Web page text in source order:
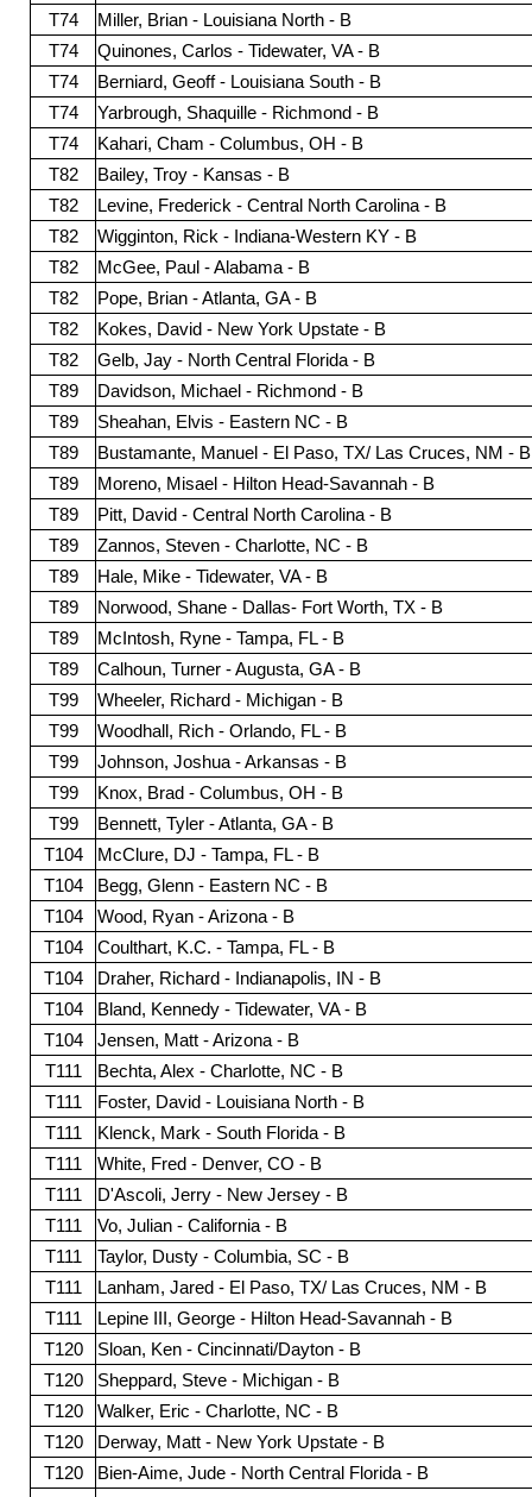
T74
Miller, Brian - Louisiana North - B
T74
Quinones, Carlos - Tidewater, VA - B
T74
Berniard, Geoff - Louisiana South - B
T74
Yarbrough, Shaquille - Richmond - B
T74
Kahari, Cham - Columbus, OH - B
T82
Bailey, Troy - Kansas - B
T82
Levine, Frederick - Central North Carolina - B
T82
Wigginton, Rick - Indiana-Western KY - B
T82
McGee, Paul - Alabama - B
T82
Pope, Brian - Atlanta, GA - B
T82
Kokes, David - New York Upstate - B
T82
Gelb, Jay - North Central Florida - B
T89
Davidson, Michael - Richmond - B
T89
Sheahan, Elvis - Eastern NC - B
T89
Bustamante, Manuel - El Paso, TX/ Las Cruces, NM - B
T89
Moreno, Misael - Hilton Head-Savannah - B
T89
Pitt, David - Central North Carolina - B
T89
Zannos, Steven - Charlotte, NC - B
T89
Hale, Mike - Tidewater, VA - B
T89
Norwood, Shane - Dallas- Fort Worth, TX - B
T89
McIntosh, Ryne - Tampa, FL - B
T89
Calhoun, Turner - Augusta, GA - B
T99
Wheeler, Richard - Michigan - B
T99
Woodhall, Rich - Orlando, FL - B
T99
Johnson, Joshua - Arkansas - B
T99
Knox, Brad - Columbus, OH - B
T99
Bennett, Tyler - Atlanta, GA - B
T104
McClure, DJ - Tampa, FL - B
T104
Begg, Glenn - Eastern NC - B
T104
Wood, Ryan - Arizona - B
T104
Coulthart, K.C. - Tampa, FL - B
T104
Draher, Richard - Indianapolis, IN - B
T104
Bland, Kennedy - Tidewater, VA - B
T104
Jensen, Matt - Arizona - B
T111
Bechta, Alex - Charlotte, NC - B
T111
Foster, David - Louisiana North - B
T111
Klenck, Mark - South Florida - B
T111
White, Fred - Denver, CO - B
T111
D'Ascoli, Jerry - New Jersey - B
T111
Vo, Julian - California - B
T111
Taylor, Dusty - Columbia, SC - B
T111
Lanham, Jared - El Paso, TX/ Las Cruces, NM - B
T111
Lepine III, George - Hilton Head-Savannah - B
T120
Sloan, Ken - Cincinnati/Dayton - B
T120
Sheppard, Steve - Michigan - B
T120
Walker, Eric - Charlotte, NC - B
T120
Derway, Matt - New York Upstate - B
T120
Bien-Aime, Jude - North Central Florida - B